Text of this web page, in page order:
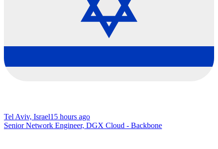
Tel Aviv, Israel15 hours ago
Senior Network Engineer, DGX Cloud - Backbone